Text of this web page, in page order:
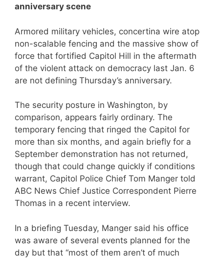
anniversary scene
Armored military vehicles, concertina wire atop
non-scalable fencing and the massive show of
force that fortified Capitol Hill in the aftermath
of the violent attack on democracy last Jan. 6
are not defining Thursday’s anniversary.
The security posture in Washington, by
comparison, appears fairly ordinary. The
temporary fencing that ringed the Capitol for
more than six months, and again briefly for a
September demonstration has not returned,
though that could change quickly if conditions
warrant, Capitol Police Chief Tom Manger told
ABC News Chief Justice Correspondent Pierre
Thomas in a recent interview.
In a briefing Tuesday, Manger said his office
was aware of several events planned for the
day but that “most of them aren’t of much